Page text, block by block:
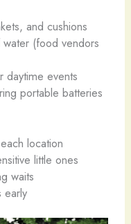
and cushions
(food vendors
daytime events
portable batteries
location
little ones
waits
early